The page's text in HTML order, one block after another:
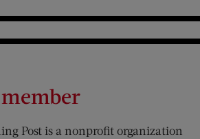
Post is a nonprofit organization